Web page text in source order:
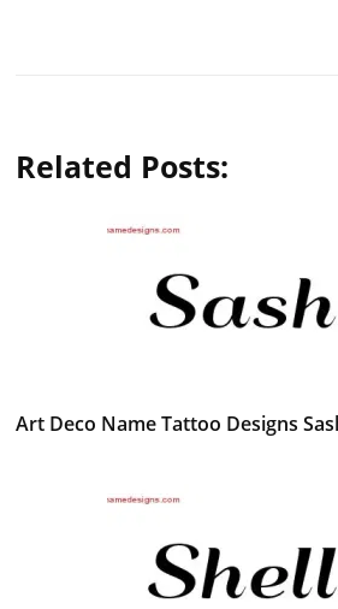
Related Posts:
Art Deco Name Tattoo Designs